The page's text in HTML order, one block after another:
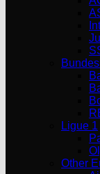
Ligue 1
Other